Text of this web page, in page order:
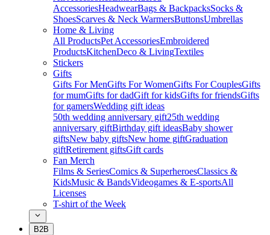
AccessoriesHeadwearBags & BackpacksSocks &
ShoesScarves & Neck WarmersButtonsUmbrellas
Home & Living
All ProductsPet AccessoriesEmbroidered
ProductsKitchenDeco & LivingTextiles
Stickers
Gifts
Gifts For MenGifts For WomenGifts For CouplesGifts
for mumGifts for dadGift for kidsGifts for friendsGifts
for gamersWedding gift ideas
50th wedding anniversary gift25th wedding
anniversary giftBirthday gift ideasBaby shower
giftsNew baby giftsNew home giftGraduation
giftRetirement giftsGift cards
Fan Merch
Films & SeriesComics & SuperheroesClassics &
KidsMusic & BandsVideogames & E-sportsAll
Licenses
T-shirt of the Week
B2B